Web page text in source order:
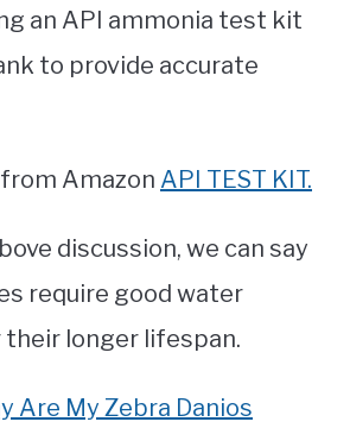
an API ammonia test kit
to provide accurate
Amazon API TEST KIT.
discussion, we can say
require good water
longer lifespan.
Are My Zebra Danios